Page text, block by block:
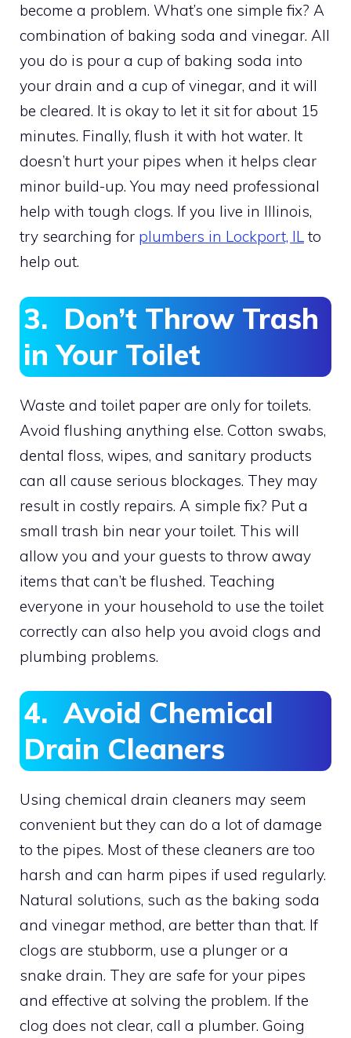
become a problem. What’s one simple fix? A
combination of baking soda and vinegar. All
you do is pour a cup of baking soda into
your drain and a cup of vinegar, and it will
be cleared. It is okay to let it sit for about 15
minutes. Finally, flush it with hot water. It
doesn’t hurt your pipes when it helps clear
minor build-up. You may need professional
help with tough clogs. If you live in Illinois,
try searching for plumbers in Lockport, IL to
help out.
3. Don’t Throw Trash
in Your Toilet
Waste and toilet paper are only for toilets.
Avoid flushing anything else. Cotton swabs,
dental floss, wipes, and sanitary products
can all cause serious blockages. They may
result in costly repairs. A simple fix? Put a
small trash bin near your toilet. This will
allow you and your guests to throw away
items that can’t be flushed. Teaching
everyone in your household to use the toilet
correctly can also help you avoid clogs and
plumbing problems.
4. Avoid Chemical
Drain Cleaners
Using chemical drain cleaners may seem
convenient but they can do a lot of damage
to the pipes. Most of these cleaners are too
harsh and can harm pipes if used regularly.
Natural solutions, such as the baking soda
and vinegar method, are better than that. If
clogs are stubborm, use a plunger or a
snake drain. They are safe for your pipes
and effective at solving the problem. If the
clog does not clear, call a plumber. Going